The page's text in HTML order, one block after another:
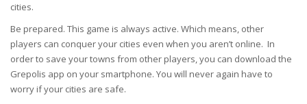
cities.
Be prepared. This game is always active. Which means, other
players can conquer your cities even when you aren’t online. In
order to save your towns from other players, you can download the
Grepolis app on your smartphone. You will never again have to
worry if your cities are safe.